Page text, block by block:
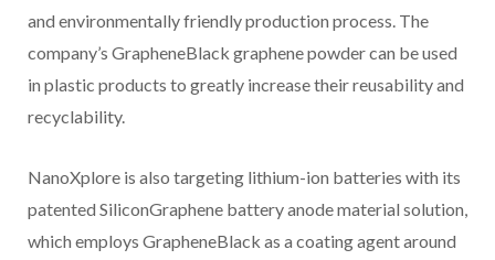
and environmentally friendly production process. The
company’s GrapheneBlack graphene powder can be used
in plastic products to greatly increase their reusability and
recyclability.
NanoXplore is also targeting lithium-ion batteries with its
patented SiliconGraphene battery anode material solution,
which employs GrapheneBlack as a coating agent around